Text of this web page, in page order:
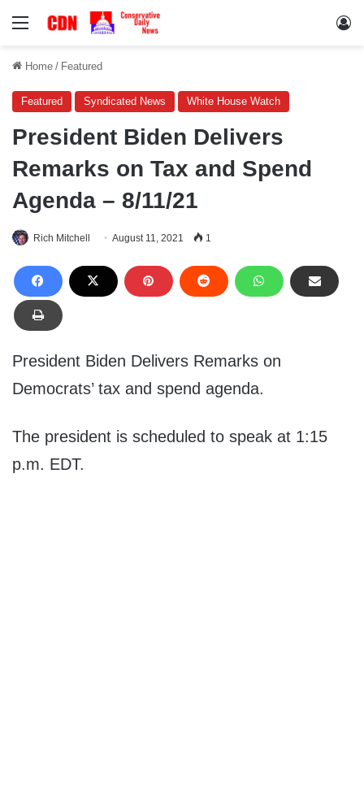
Menu
Home / Featured
Featured Syndicated News White House Watch
President Biden Delivers
Remarks on Tax and Spend
Agenda – 8/11/21
Rich Mitchell August 11, 2021 1
President Biden Delivers Remarks on
Democrats’ tax and spend agenda.
The president is scheduled to speak at 1:15
p.m. EDT.